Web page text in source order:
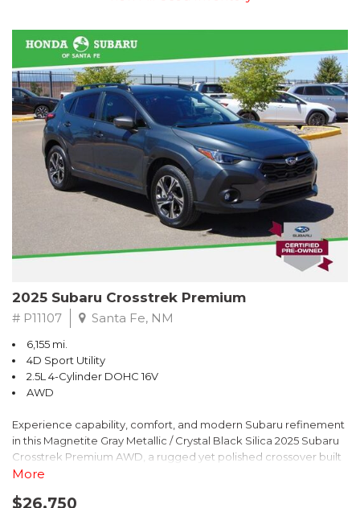
2025 Subaru Crosstrek Premium
# P11107 Santa Fe, NM
6,155 mi.
4D Sport Utility
2.5L 4-Cylinder DOHC 16V
AWD
Experience capability, comfort, and modern Subaru refinement
in this Magnetite Gray Metallic / Crystal Black Silica 2025 Subaru
Crosstrek Premium AWD, a rugged yet polished crossover built
to take on daily drives and weekend adventures with
engine paired with Subarus smooth Lineartronic CVT, this
More
$26,750